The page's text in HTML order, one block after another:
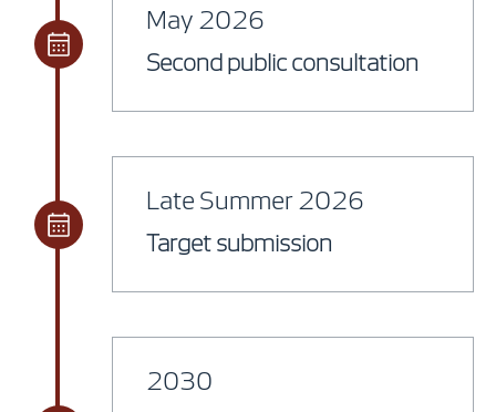
May 2026
Second public consultation
Late Summer 2026
Target submission
2030